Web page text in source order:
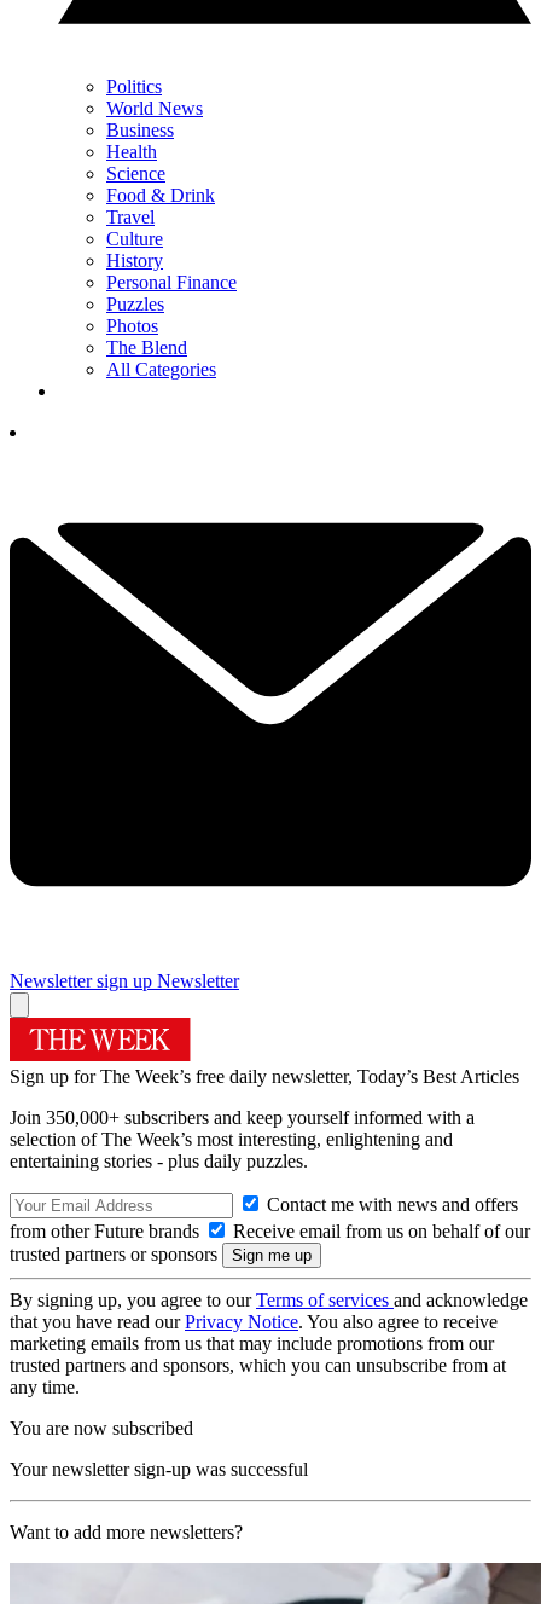
Politics
World News
Business
Health
Science
Food & Drink
Travel
Culture
History
Personal Finance
Puzzles
Photos
The Blend
All Categories
Newsletter sign up Newsletter
Sign up for The Week’s free daily newsletter, Today’s Best Articles
Join 350,000+ subscribers and keep yourself informed with a
selection of The Week’s most interesting, enlightening and
entertaining stories - plus daily puzzles.
Contact me with news and offers
from other Future brands
Receive email from us on behalf of our
trusted partners or sponsors
By signing up, you agree to ourTerms of services and acknowledge
that you have read ourPrivacy Notice. You also agree to receive
marketing emails from us that may include promotions from our
trusted partners and sponsors, which you can unsubscribe from at
any time.
You are now subscribed
Your newsletter sign-up was successful
Want to add more newsletters?